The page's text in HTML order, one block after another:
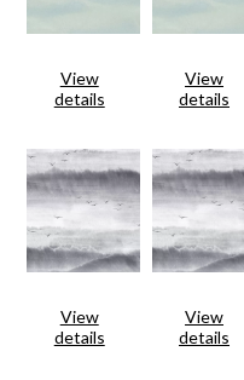
View
details
View
details
View
details
View
details